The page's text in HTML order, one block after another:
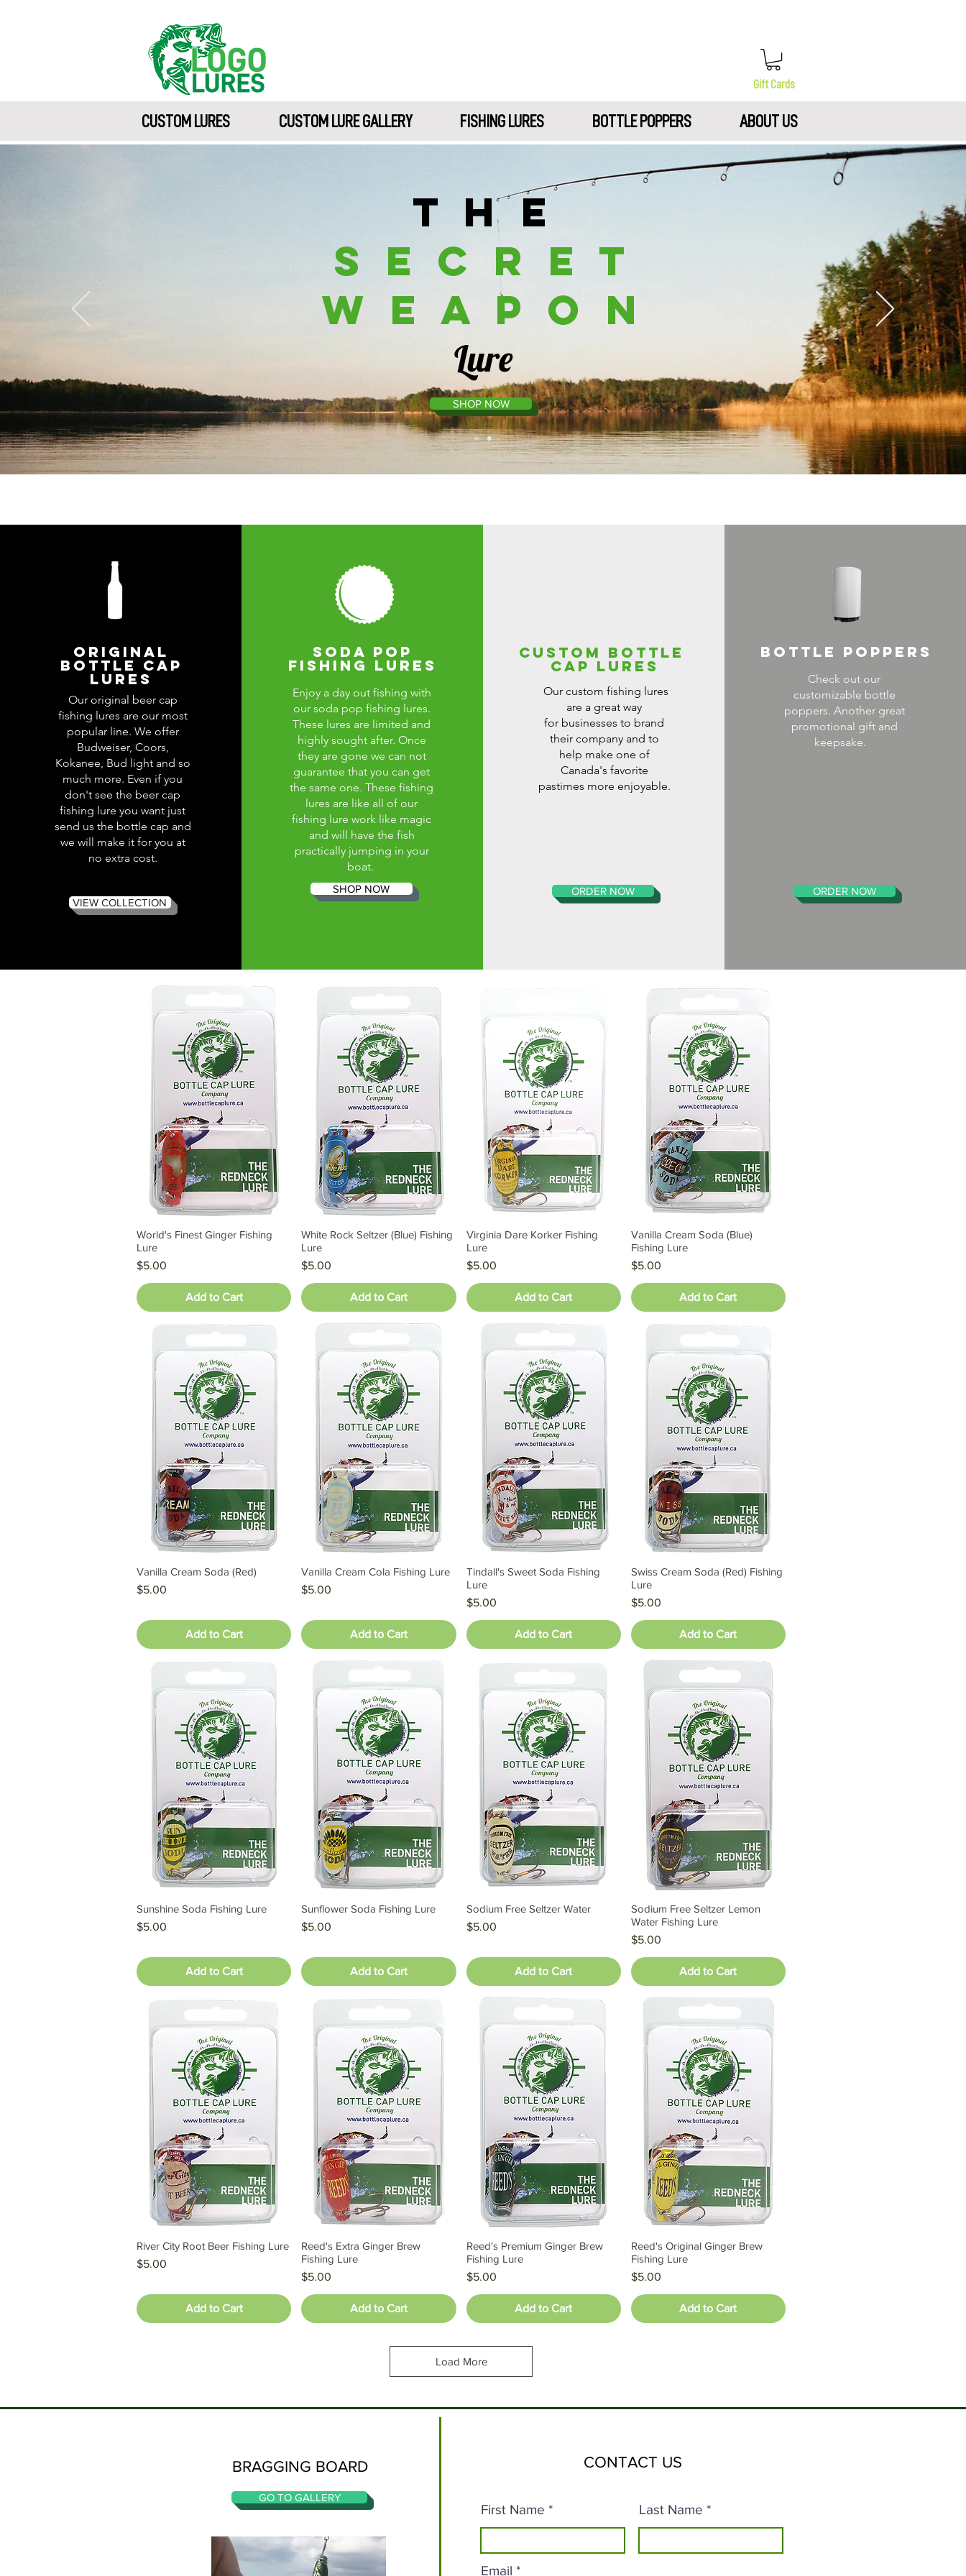
Gift Cards
CUSTOM LURES CUSTOM LURE GALLERY FISHING LURES BOTTLE POPPERS ABOUT US
T H E
S E C R E T
W E A P O N
Lure
SHOP NOW
ORIGINAL
BOTTLE CAP
LURES
Our original beer cap
fishing lures are our most
popular line. We offer
Budweiser, Coors,
Kokanee, Bud light and so
much more. Even if you
don't see the beer cap
fishing lure you want just
send us the bottle cap and
we will make it for you at
no extra cost.
VIEW COLLECTION
SODA POP
FISHING LURES
Enjoy a day out fishing with
our soda pop fishing lures.
These lures are limited and
highly sought after. Once
they are gone we can not
guarantee that you can get
the same one. These fishing
lures are like all of our
fishing lure work like magic
and will have the fish
practically jumping in your
boat.
SHOP NOW
Our custom fishing lures
are a great way
for businesses to brand
their company and to
help make one of
Canada's favorite
pastimes more enjoyable.
CUSTOM BOTTLE
CAP LURES
ORDER NOW
Bottle Poppers
Check out our
customizable bottle
poppers. Another great
promotional gift and
keepsake.
ORDER NOW
Quick View
World's Finest Ginger Fishing
Lure
Price
$5.00
Add to Cart
Quick View
White Rock Seltzer (Blue) Fishing
Lure
Price
$5.00
Add to Cart
Quick View
Virginia Dare Korker Fishing
Lure
Price
$5.00
Add to Cart
Quick View
Vanilla Cream Soda (Blue)
Fishing Lure
Price
$5.00
Add to Cart
Quick View
Vanilla Cream Soda (Red)
Price
$5.00
Add to Cart
Quick View
Vanilla Cream Cola Fishing Lure
Price
$5.00
Add to Cart
Quick View
Tindall's Sweet Soda Fishing
Lure
Price
$5.00
Add to Cart
Quick View
Swiss Cream Soda (Red) Fishing
Lure
Price
$5.00
Add to Cart
Quick View
Sunshine Soda Fishing Lure
Price
$5.00
Add to Cart
Quick View
Sunflower Soda Fishing Lure
Price
$5.00
Add to Cart
Quick View
Sodium Free Seltzer Water
Price
$5.00
Add to Cart
Quick View
Sodium Free Seltzer Lemon
Water Fishing Lure
Price
$5.00
Add to Cart
Quick View
River City Root Beer Fishing Lure
Price
$5.00
Add to Cart
Quick View
Reed's Extra Ginger Brew
Fishing Lure
Price
$5.00
Add to Cart
Quick View
Reed's Premium Ginger Brew
Fishing Lure
Price
$5.00
Add to Cart
Quick View
Reed's Original Ginger Brew
Fishing Lure
Price
$5.00
Add to Cart
Load More
BRAGGING BOARD
GO TO GALLERY
CONTACT US
First Name Last Name
Email